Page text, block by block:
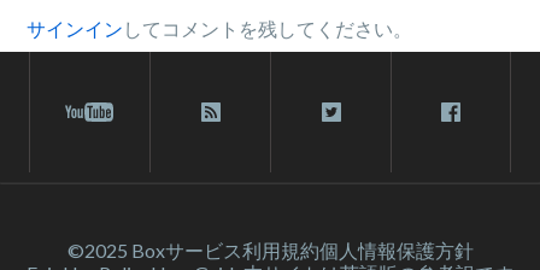
サインイン してコメントを残してください。
©2025 Boxサービス利⽤規約個人情報保護方針